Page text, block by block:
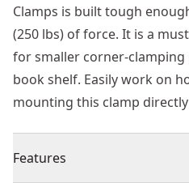
Clamps is built tough
(250 lbs) of force. It is a
for smaller corner-
book shelf. Easily work on
mounting this clamp
Features